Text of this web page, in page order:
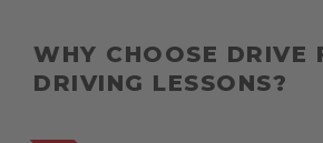
WHY CHOOSE DRIVE
DRIVING LESSONS?